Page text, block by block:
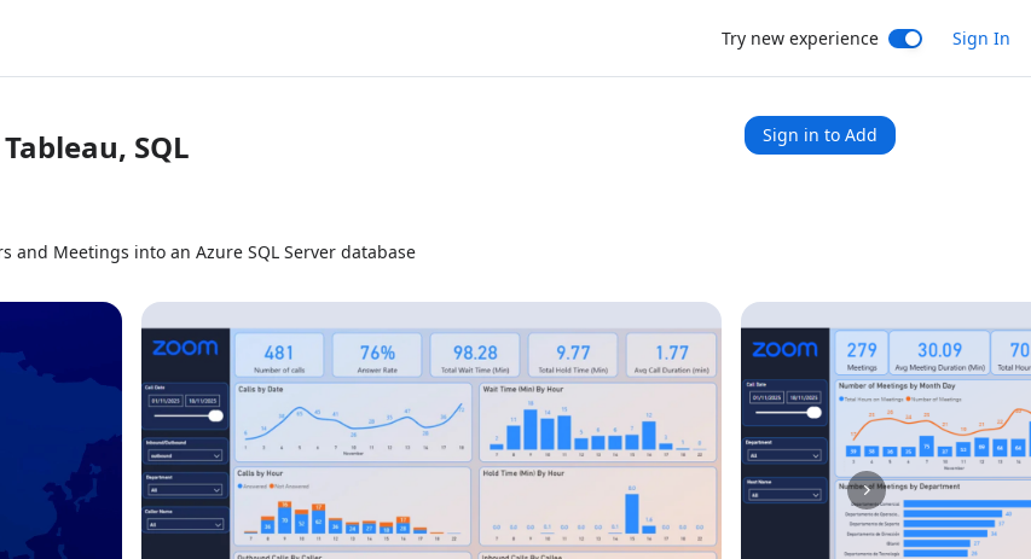
Try new experience Sign In
SQL Sign in to Add
and Meetings into an Azure SQL Server database